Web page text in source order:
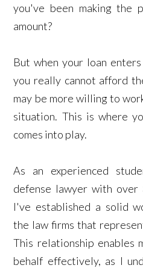
you've been making the
amount?
But when your loan
you really cannot afford
may be more willing to
situation. This is where
comes into play.
As an experienced
defense lawyer with over
I've established a solid
the law firms that
This relationship enables
behalf effectively, as I